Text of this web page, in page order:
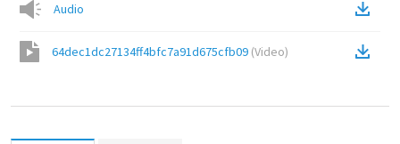
Audio
64dec1dc27134ff4bfc7a91d675cfb09 (Video)